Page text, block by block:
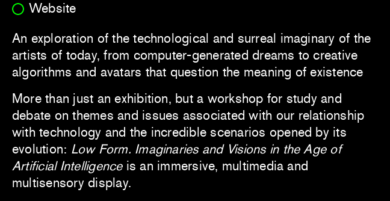
Website
An exploration of the technological and surreal imaginary of the
artists of today, from computer-generated dreams to creative
algorithms and avatars that question the meaning of existence
More than just an exhibition, but a workshop for study and
debate on themes and issues associated with our relationship
with technology and the incredible scenarios opened by its
evolution: Low Form. Imaginaries and Visions in the Age of
Artificial Intelligenceis an immersive, multimedia and
multisensory display.